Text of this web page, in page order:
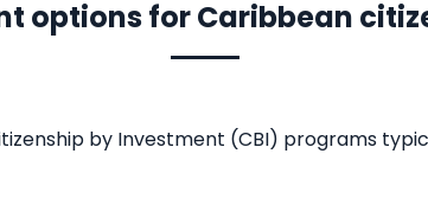
options for Caribbean
by Investment (CBI) programs